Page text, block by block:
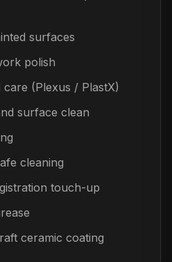
surfaces
polish
(Plexus / PlastX)
surface clean
cleaning
touch-up
ceramic coating